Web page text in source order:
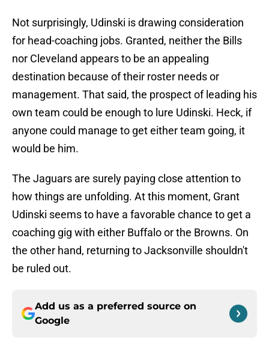
Not surprisingly, Udinski is drawing consideration
for head-coaching jobs. Granted, neither the Bills
nor Cleveland appears to be an appealing
destination because of their roster needs or
management. That said, the prospect of leading his
own team could be enough to lure Udinski. Heck, if
anyone could manage to get either team going, it
would be him.
The Jaguars are surely paying close attention to
how things are unfolding. At this moment, Grant
Udinski seems to have a favorable chance to get a
coaching gig with either Buffalo or the Browns. On
the other hand, returning to Jacksonville shouldn't
be ruled out.
Add us as a preferred source on
Google